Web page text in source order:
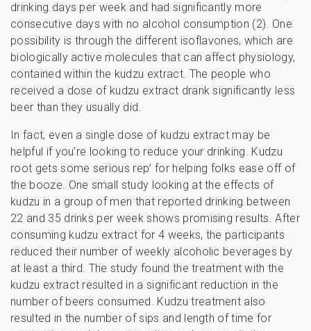
drinking days per week and had significantly more
consecutive days with no alcohol consumption (2). One
possibility is through the different isoflavones, which are
biologically active molecules that can affect physiology,
contained within the kudzu extract. The people who
received a dose of kudzu extract drank significantly less
beer than they usually did.
In fact, even a single dose of kudzu extract may be
helpful if you’re looking to reduce your drinking. Kudzu
root gets some serious rep’ for helping folks ease off of
the booze. One small study looking at the effects of
kudzu in a group of men that reported drinking between
22 and 35 drinks per week shows promising results. After
consuming kudzu extract for 4 weeks, the participants
reduced their number of weekly alcoholic beverages by
at least a third. The study found the treatment with the
kudzu extract resulted in a significant reduction in the
number of beers consumed. Kudzu treatment also
resulted in the number of sips and length of time for